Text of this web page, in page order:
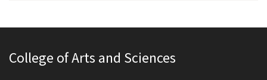
College of Arts and Sciences